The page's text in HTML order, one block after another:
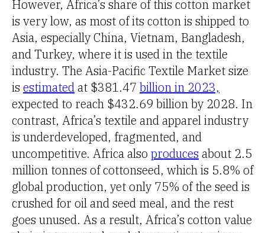
However, Africa’s share of this cotton market
is very low, as most of its cotton is shipped to
Asia, especially China, Vietnam, Bangladesh,
and Turkey, where it is used in the textile
industry. The Asia-Pacific Textile Market size
is estimatedat $381.47 billion in 2023,
expected to reach $432.69 billion by 2028. In
contrast, Africa’s textile and apparel industry
is underdeveloped, fragmented, and
uncompetitive. Africa also produces about 2.5
million tonnes of cottonseed, which is 5.8% of
global production, yet only 75% of the seed is
crushed for oil and seed meal, and the rest
goes unused. As a result, Africa’s cotton value